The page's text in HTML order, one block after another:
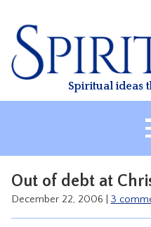
content
Spiritual ideas
Out of debt at
December 22, 2006 3